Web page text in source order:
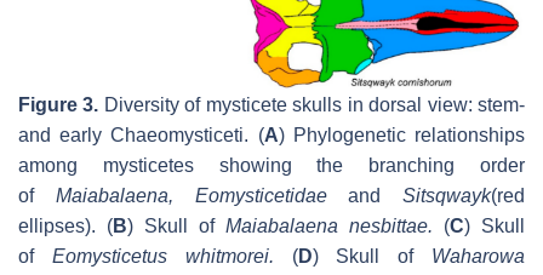
Figure 3. Diversity of mysticete skulls in dorsal view: stem-
and early Chaeomysticeti. (A) Phylogenetic relationships
among mysticetes showing the branching order
of Maiabalaena, Eomysticetidaeand Sitsqwayk(red
ellipses). (B) Skull of Maiabalaena nesbittae. (C) Skull
of
Eomysticetus whitmorei. (D) Skull of Waharowa